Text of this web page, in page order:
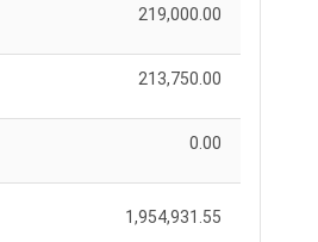
219,000.00
213,750.00
0.00
1,954,931.55